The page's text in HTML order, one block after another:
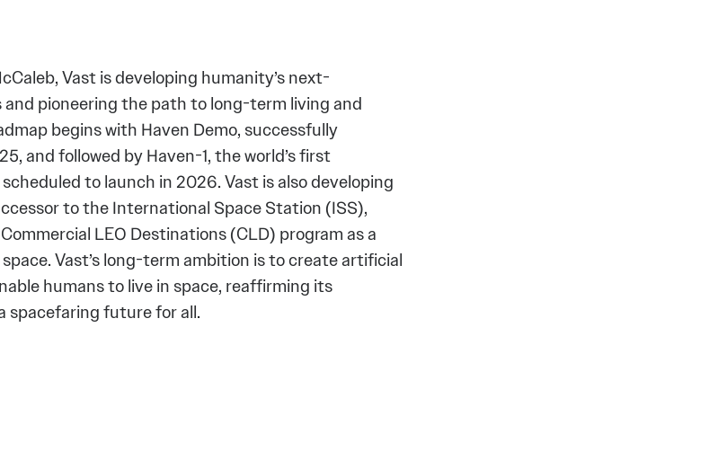
Vast is developing humanity’s next-
pioneering the path to long-term living and
begins with Haven Demo, successfully
and followed by Haven-1, the world’s first
to launch in 2026. Vast is also developing
to the International Space Station (ISS),
LEO Destinations (CLD) program as a
Vast’s long-term ambition is to create artificial
humans to live in space, reaffirming its
spacefaring future for all.